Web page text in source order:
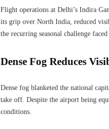
Flight operations at Delhi’s Indira
its grip over North India, reduced
the recurring seasonal challenge
Dense Fog Reduces
Dense fog blanketed the national
take off. Despite the airport being
conditions.